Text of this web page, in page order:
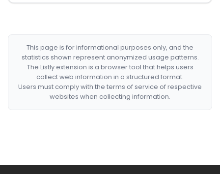
This page is for informational purposes only, and the
statistics shown represent anonymized usage patterns.
The Listly extension is a browser tool that helps users
collect web information in a structured format.
Users must comply with the terms of service of respective
websites when collecting information.